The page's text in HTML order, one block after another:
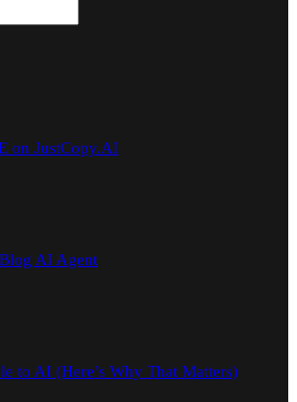
on JustCopy.AI
AI Agent
to AI (Here’s Why That Matters)